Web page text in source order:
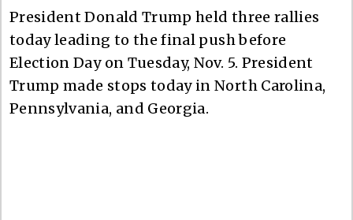
President Donald Trump held three rallies
today leading to the final push before
Election Day on Tuesday, Nov. 5. President
Trump made stops today in North Carolina,
Pennsylvania, and Georgia.